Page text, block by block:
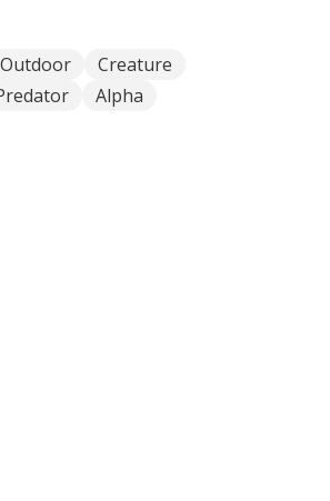
Outdoor
Creature
Alpha